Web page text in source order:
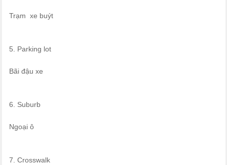
Trạm xe buýt
5. Parking lot
Bãi đậu xe
6. Suburb
Ngoại ô
7. Crosswalk